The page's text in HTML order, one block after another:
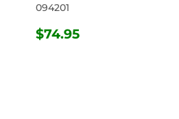
094201
REGULAR
$74.95